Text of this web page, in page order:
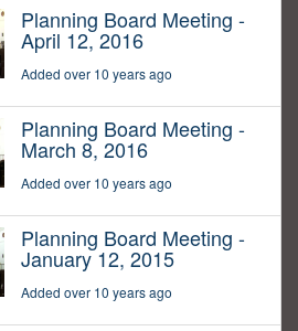
Planning Board Meeting -
April 12, 2016
Added over 10 years ago
Planning Board Meeting -
March 8, 2016
Added over 10 years ago
Planning Board Meeting -
January 12, 2015
Added over 10 years ago